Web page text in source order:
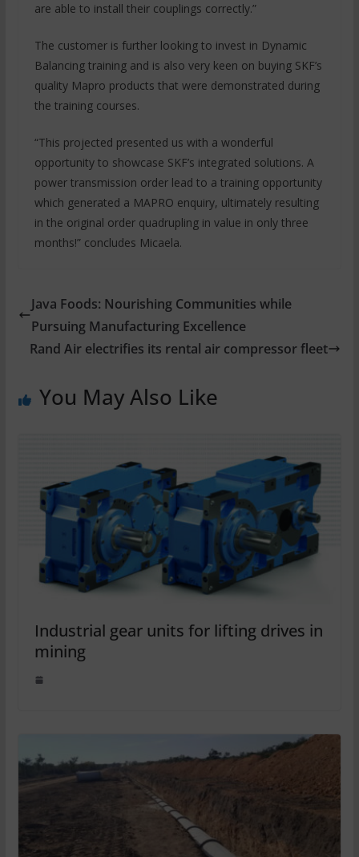
are able to install their couplings correctly.”
The customer is further looking to invest in Dynamic
Balancing training and is also very keen on buying SKF’s
quality Mapro products that were demonstrated during
the training courses.
“This projected presented us with a wonderful
opportunity to showcase SKF’s integrated solutions. A
power transmission order lead to a training opportunity
which generated a MAPRO enquiry, ultimately resulting
in the original order quadrupling in value in only three
months!” concludes Micaela.
Java Foods: Nourishing Communities while
Pursuing Manufacturing Excellence
Rand Air electrifies its rental air compressor fleet
You May Also Like
Industrial gear units for lifting drives in
mining